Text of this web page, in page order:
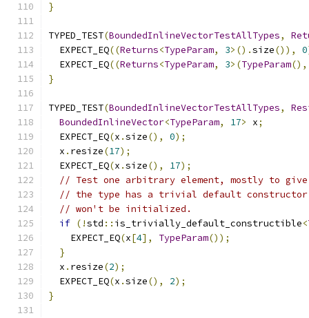
}
TYPED_TEST(BoundedInlineVectorTestAllTypes,
  EXPECT_EQ
((Returns<TypeParam, 3>().size()), 0
  EXPECT_EQ
((Returns<TypeParam, 3>(TypeParam(),
}
TYPED_TEST(BoundedInlineVectorTestAllTypes,
BoundedInlineVector<TypeParam, 17> x;
  EXPECT_EQ
(x .size(), 0);
  x
. resize(17);
  EXPECT_EQ
(x .size(), 17);
// Test one arbitrary element, mostly to give
// the type has a trivial default constructor
// won't be initialized.
if (!std :: is_trivially_default_constructible<
    EXPECT_EQ
(x[4], TypeParam());
}
  x
. resize(2);
  EXPECT_EQ
(x .size(), 2);
}